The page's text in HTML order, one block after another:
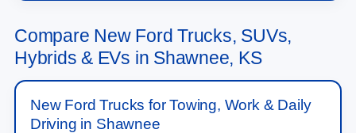
Compare New Ford Trucks, SUVs,
Hybrids & EVs in Shawnee, KS
New Ford Trucks for Towing, Work & Daily
Driving in Shawnee